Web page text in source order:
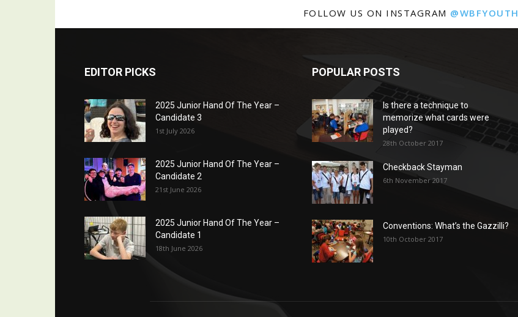
FOLLOW US ON INSTAGRAM @WBFYOUTH
EDITOR PICKS
2025 Junior Hand Of The Year –
Candidate 3
1st July 2026
2025 Junior Hand Of The Year –
Candidate 2
21st June 2026
2025 Junior Hand Of The Year –
Candidate 1
18th June 2026
POPULAR POSTS
Is there a technique to
memorize what cards were
played?
28th October 2017
Checkback Stayman
6th November 2017
Conventions: What’s the Gazzilli?
10th October 2017